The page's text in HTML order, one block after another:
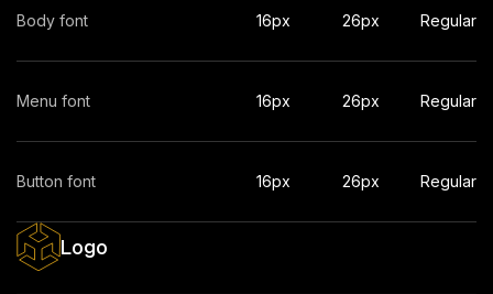
Body font 16px 26px Regular
Menu font 16px 26px Regular
Button font 16px 26px Regular
Logo